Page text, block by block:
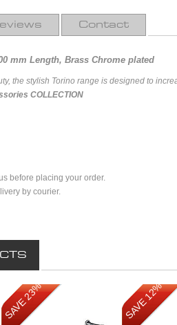
Contact
mm Length, Brass Chrome plated
the stylish Torino range is designed to
COLLECTION
before placing your order.
by courier.
SAVE 23% SAVE 12%